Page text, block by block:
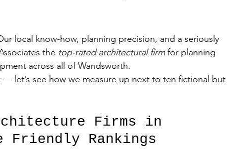
local know-how, planning precision, and a seriously
the top-rated architectural firm for planning
across all of Wandsworth.
let’s see how we measure up next to ten fictional but
Firms in
Friendly Rankings